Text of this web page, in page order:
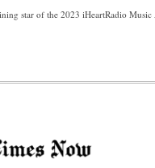
star of the 2023 iHeartRadio